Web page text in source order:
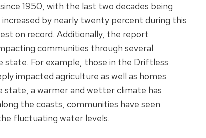
1950, with the last two decades being
by nearly twenty percent during this
on record. Additionally, the report
communities through several
For example, those in the Driftless
impacted agriculture as well as homes
state, a warmer and wetter climate has
the coasts, communities have seen
fluctuating water levels.